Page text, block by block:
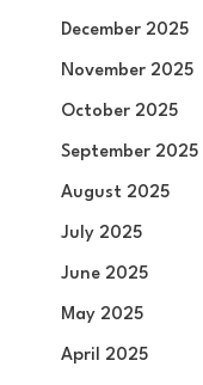
December 2025
November 2025
October 2025
September 2025
August 2025
July 2025
June 2025
May 2025
April 2025